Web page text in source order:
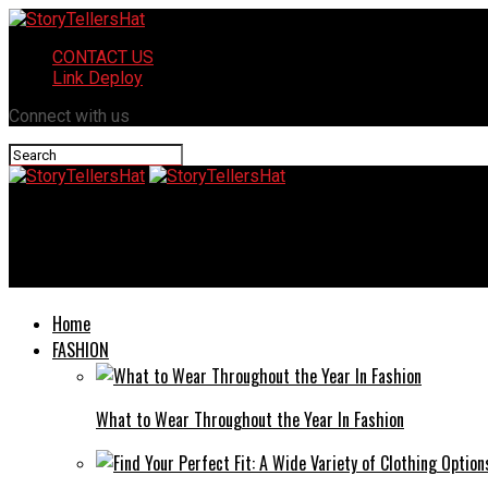
CONTACT US
Link Deploy
Connect with us
Home
FASHION
What to Wear Throughout the Year In Fashion